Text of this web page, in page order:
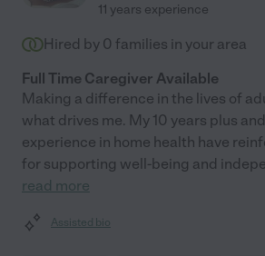
11 years experience
Hired by 0 families in your area
Full Time Caregiver Available
Making a difference in the lives of
what drives me. My 10 years plus
experience in home health have
for supporting well-being and
read more
Assisted bio